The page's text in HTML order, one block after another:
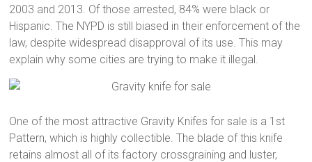
2003 and 2013. Of those arrested, 84% were black or
Hispanic. The NYPD is still biased in their enforcement of the
law, despite widespread disapproval of its use. This may
explain why some cities are trying to make it illegal.
One of the most attractive Gravity Knifes for sale is a 1st
Pattern, which is highly collectible. The blade of this knife
retains almost all of its factory crossgraining and luster,